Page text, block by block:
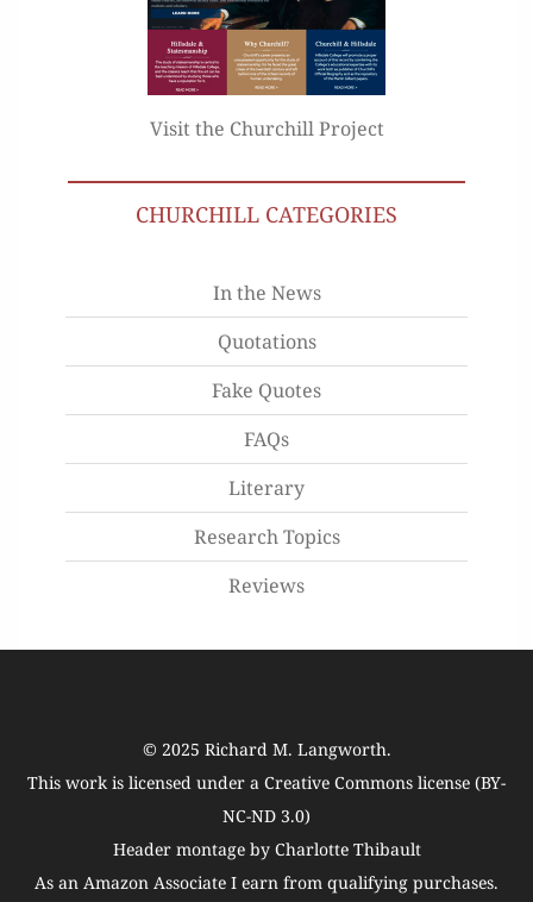
Visit the Churchill Project
CHURCHILL CATEGORIES
In the News
Quotations
Fake Quotes
FAQs
Literary
Research Topics
Reviews
© 2025 Richard M. Langworth.
This work is licensed under a Creative Commons license (BY-
NC-ND 3.0)
Header montage by Charlotte Thibault
As an Amazon Associate I earn from qualifying purchases.